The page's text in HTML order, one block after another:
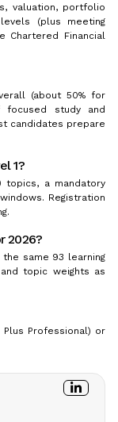
valuation, portfolio
(plus meeting
Chartered Financial
(about 50% for
focused study and
candidates prepare
1?
topics, a mandatory
Registration
2026?
the same 93 learning
topic weights as
Plus Professional) or